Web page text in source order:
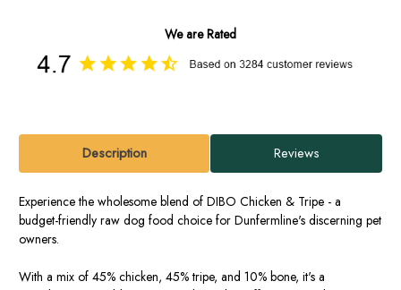
We are Rated
Description Reviews
Experience the wholesome blend of DIBO Chicken & Tripe - a
budget-friendly raw dog food choice for Dunfermline's discerning pet
owners.
With a mix of 45% chicken, 45% tripe, and 10% bone, it's a